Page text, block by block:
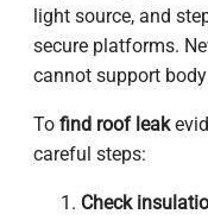
light source, and
secure platforms.
cannot support
To find roof leak
careful steps:
Check